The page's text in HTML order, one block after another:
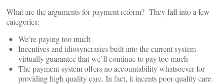
What are the arguments for payment reform? They fall into a few
categories:
We’re paying too much
Incentives and idiosyncrasies built into the current system
virtually guarantee that we’ll continue to pay too much
The payment system offers no accountability whatsoever for
providing high quality care. In fact, it incents poor quality care.